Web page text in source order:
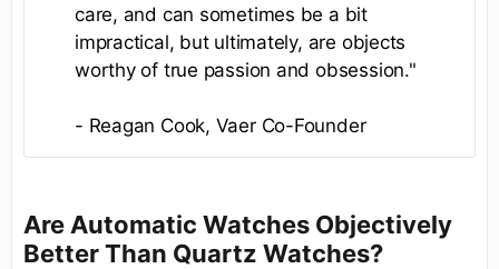
care, and can sometimes be a bit
impractical, but ultimately, are objects
worthy of true passion and obsession."
- Reagan Cook, Vaer Co-Founder
Are Automatic Watches Objectively
Better Than Quartz Watches?